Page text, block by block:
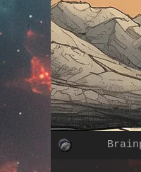
Skip
content